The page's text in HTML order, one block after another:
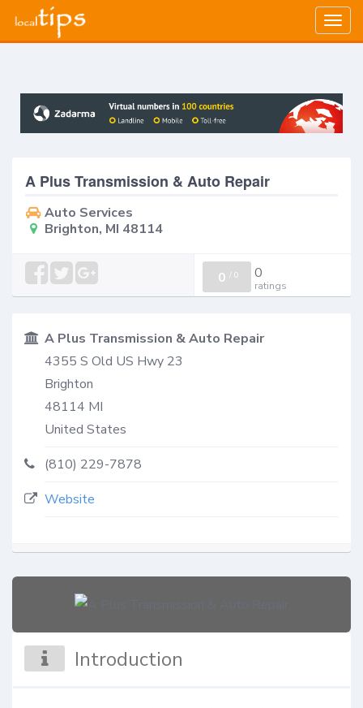
A Plus Transmission & Auto Repair
Auto Services
Brighton, MI 48114
0 / 0 0
ratings
A Plus Transmission & Auto Repair
4355 S Old US Hwy 23
Brighton
48114 MI
United States
(810) 229-7878
Website
Introduction